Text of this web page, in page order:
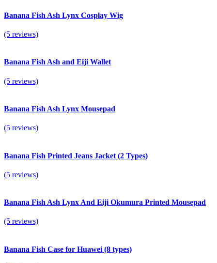
Banana Fish Ash Lynx Cosplay Wig
(5 reviews)
Banana Fish Ash and Eiji Wallet
(5 reviews)
Banana Fish Ash Lynx Mousepad
(5 reviews)
Banana Fish Printed Jeans Jacket (2 Types)
(5 reviews)
Banana Fish Ash Lynx And Eiji Okumura Printed Mousepad
(5 reviews)
Banana Fish Case for Huawei (8 types)